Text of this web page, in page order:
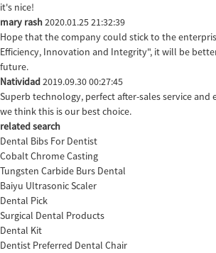
it's nice!
mary rash2020.01.25 21:32:39
Hope that the company could stick to the
Efficiency, Innovation and Integrity", it will be
future.
Natividad 2019.09.30 00:27:45
Superb technology, perfect after-sales service and
we think this is our best choice.
related search
Dental Bibs For Dentist
Cobalt Chrome Casting
Tungsten Carbide Burs Dental
Baiyu Ultrasonic Scaler
Dental Pick
Surgical Dental Products
Dental Kit
Dentist Preferred Dental Chair